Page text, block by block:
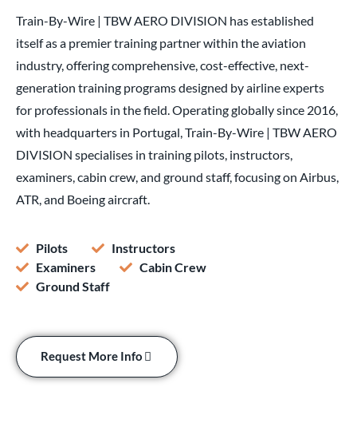
Train-By-Wire | TBW AERO DIVISION has established
itself as a premier training partner within the aviation
industry, offering comprehensive, cost-effective, next-
generation training programs designed by airline experts
for professionals in the field. Operating globally since 2016,
with headquarters in Portugal, Train-By-Wire | TBW AERO
DIVISION specialises in training pilots, instructors,
examiners, cabin crew, and ground staff, focusing on Airbus,
ATR, and Boeing aircraft.
Pilots
Instructors
Examiners
Cabin Crew
Ground Staff
Request More Info